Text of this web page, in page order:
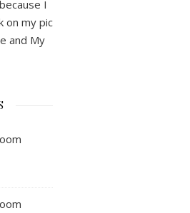
I
on my pic
and My